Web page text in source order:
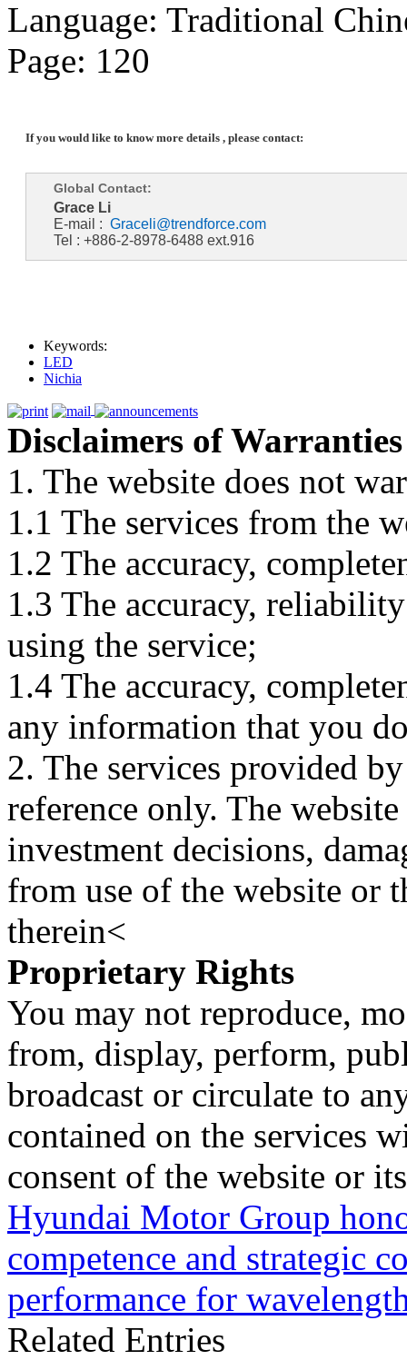
Language: Traditional
Page: 120
If you would like to know more details , please contact:
Global Contact:
Grace Li
E-mail : Graceli@trendforce.com
Tel : +886-2-8978-6488 ext.916
Keywords:
LED
Nichia
Disclaimers of Warranties
1. The website does not
1.1 The services from the
1.2 The accuracy,
1.3 The accuracy,
using the service;
1.4 The accuracy,
any information that you
2. The services provided
reference only. The
investment decisions,
from use of the website or
therein<
Proprietary Rights
You may not reproduce,
from, display, perform,
broadcast or circulate to
contained on the services
consent of the website or
Hyundai Motor Group
competence and strategic
performance for
Related Entries